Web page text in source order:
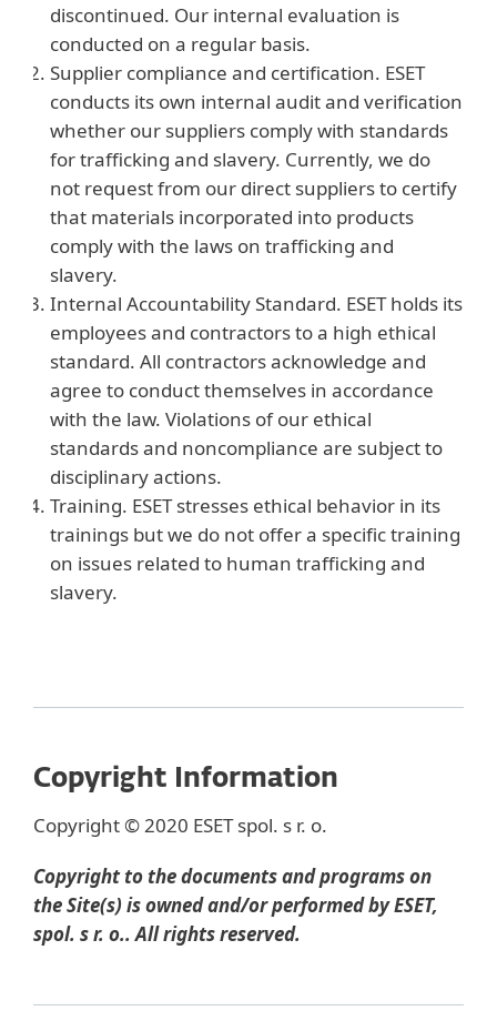
discontinued. Our internal evaluation is
conducted on a regular basis.
Supplier compliance and certification. ESET
conducts its own internal audit and verification
whether our suppliers comply with standards
for trafficking and slavery. Currently, we do
not request from our direct suppliers to certify
that materials incorporated into products
comply with the laws on trafficking and
slavery.
Internal Accountability Standard. ESET holds its
employees and contractors to a high ethical
standard. All contractors acknowledge and
agree to conduct themselves in accordance
with the law. Violations of our ethical
standards and noncompliance are subject to
disciplinary actions.
Training. ESET stresses ethical behavior in its
trainings but we do not offer a specific training
on issues related to human trafficking and
slavery.
Copyright Information
Copyright © 2020 ESET spol. s r. o.
Copyright to the documents and programs on
the Site(s) is owned and/or performed by ESET,
spol. s r. o.. All rights reserved.